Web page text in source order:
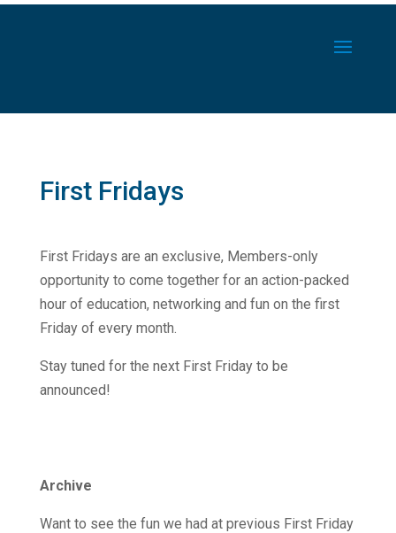
First Fridays
First Fridays are an exclusive, Members-only
opportunity to come together for an action-packed
hour of education, networking and fun on the first
Friday of every month.
Stay tuned for the next First Friday to be
announced!
Archive
Want to see the fun we had at previous First Friday